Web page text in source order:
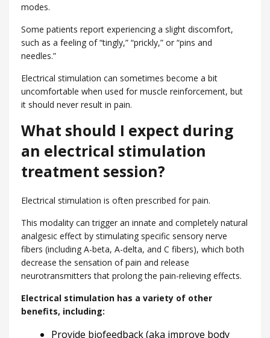
modes.
Some patients report experiencing a slight discomfort,
such as a feeling of “tingly,” “prickly,” or “pins and
needles.”
Electrical stimulation can sometimes become a bit
uncomfortable when used for muscle reinforcement, but
it should never result in pain.
What should I expect during
an electrical stimulation
treatment session?
Electrical stimulation is often prescribed for pain.
This modality can trigger an innate and completely natural
analgesic effect by stimulating specific sensory nerve
fibers (including A-beta, A-delta, and C fibers), which both
decrease the sensation of pain and release
neurotransmitters that prolong the pain-relieving effects.
Electrical stimulation has a variety of other
benefits, including:
Provide biofeedback (aka improve body